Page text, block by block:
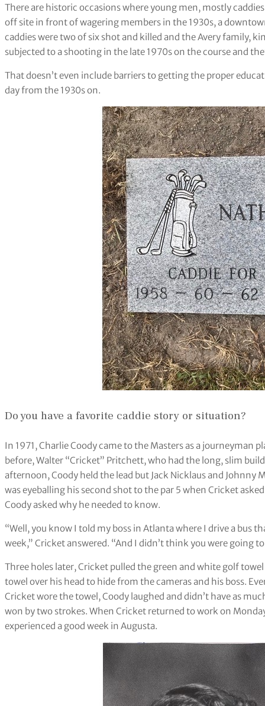
There are historic occasions where young men, mostly
off site in front of wagering members in the 1930s, a
caddies were two of six shot and killed and the Avery family,
subjected to a shooting in the late 1970s on the course and
That doesn’t even include barriers to getting the proper
day from the 1930s on.
Do you have a favorite caddie story or situation?
In 1971, Charlie Coody came to the Masters as a journeyman
before, Walter “Cricket” Pritchett, who had the long, slim
afternoon, Coody held the lead but Jack Nicklaus and Johnny
was eyeballing his second shot to the par 5 when Cricket
Coody asked why he needed to know.
“Well, you know I told my boss in Atlanta where I drive a bus
week,” Cricket answered. “And I didn’t think you were going
Three holes later, Cricket pulled the green and white golf
towel over his head to hide from the cameras and his boss.
Cricket wore the towel, Coody laughed and didn’t have as
won by two strokes. When Cricket returned to work on
experienced a good week in Augusta.